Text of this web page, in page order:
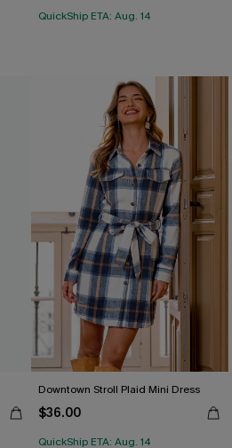
QuickShip ETA: Aug. 14
Downtown Stroll Plaid Mini Dress
$36.00
QuickShip ETA: Aug. 14